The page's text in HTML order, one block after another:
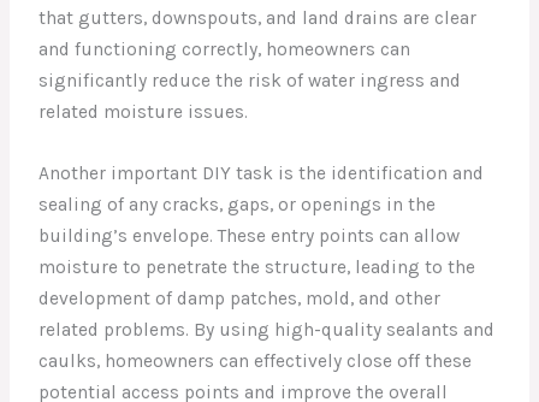
that gutters, downspouts, and land drains are clear
and functioning correctly, homeowners can
significantly reduce the risk of water ingress and
related moisture issues.
Another important DIY task is the identification and
sealing of any cracks, gaps, or openings in the
building’s envelope. These entry points can allow
moisture to penetrate the structure, leading to the
development of damp patches, mold, and other
related problems. By using high-quality sealants and
caulks, homeowners can effectively close off these
potential access points and improve the overall